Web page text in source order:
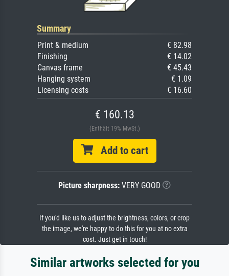
Summary
Print & medium
€ 82.98
Finishing
€ 14.02
Canvas frame
€ 45.43
Hanging system
€ 1.09
Licensing costs
€ 16.60
€ 160.13
(Enthält 19% MwSt.)
Add to cart
Picture sharpness: VERY GOOD
If you'd like us to adjust the brightness, colors, or crop
the image, we're happy to do this for you at no extra
cost. Just get in touch!
Similar artworks selected for you